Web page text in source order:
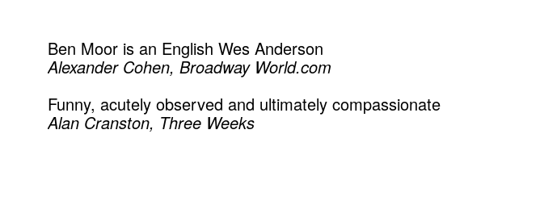
Ben Moor is an English Wes Anderson
Alexander Cohen, Broadway World.com
Funny, acutely observed and ultimately compassionate
Alan Cranston, Three Weeks